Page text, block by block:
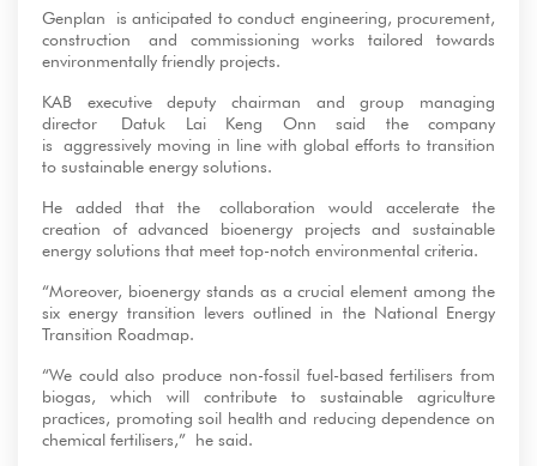
Genplan is anticipated to conduct engineering, procurement,
construction and commissioning works tailored towards
environmentally friendly projects.
KAB executive deputy chairman and group managing
director Datuk Lai Keng Onn said the company
is aggressively moving in line with global efforts to transition
to sustainable energy solutions.
He added that the collaboration would accelerate the
creation of advanced bioenergy projects and sustainable
energy solutions that meet top-notch environmental criteria.
“Moreover, bioenergy stands as a crucial element among the
six energy transition levers outlined in the National Energy
Transition Roadmap.
“We could also produce non-fossil fuel-based fertilisers from
biogas, which will contribute to sustainable agriculture
practices, promoting soil health and reducing dependence on
chemical fertilisers,” he said.